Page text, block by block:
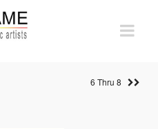
6 Thru 8